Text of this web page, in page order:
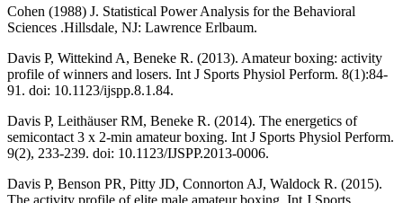
Cohen (1988) J. Statistical Power Analysis for the Behavioral
Sciences .Hillsdale, NJ: Lawrence Erlbaum.
Davis P, Wittekind A, Beneke R. (2013). Amateur boxing: activity
profile of winners and losers. Int J Sports Physiol Perform. 8(1):84-
91. doi: 10.1123/ijspp.8.1.84.
Davis P, Leithäuser RM, Beneke R. (2014). The energetics of
semicontact 3 x 2-min amateur boxing. Int J Sports Physiol Perform.
9(2), 233-239. doi: 10.1123/IJSPP.2013-0006.
Davis P, Benson PR, Pitty JD, Connorton AJ, Waldock R. (2015).